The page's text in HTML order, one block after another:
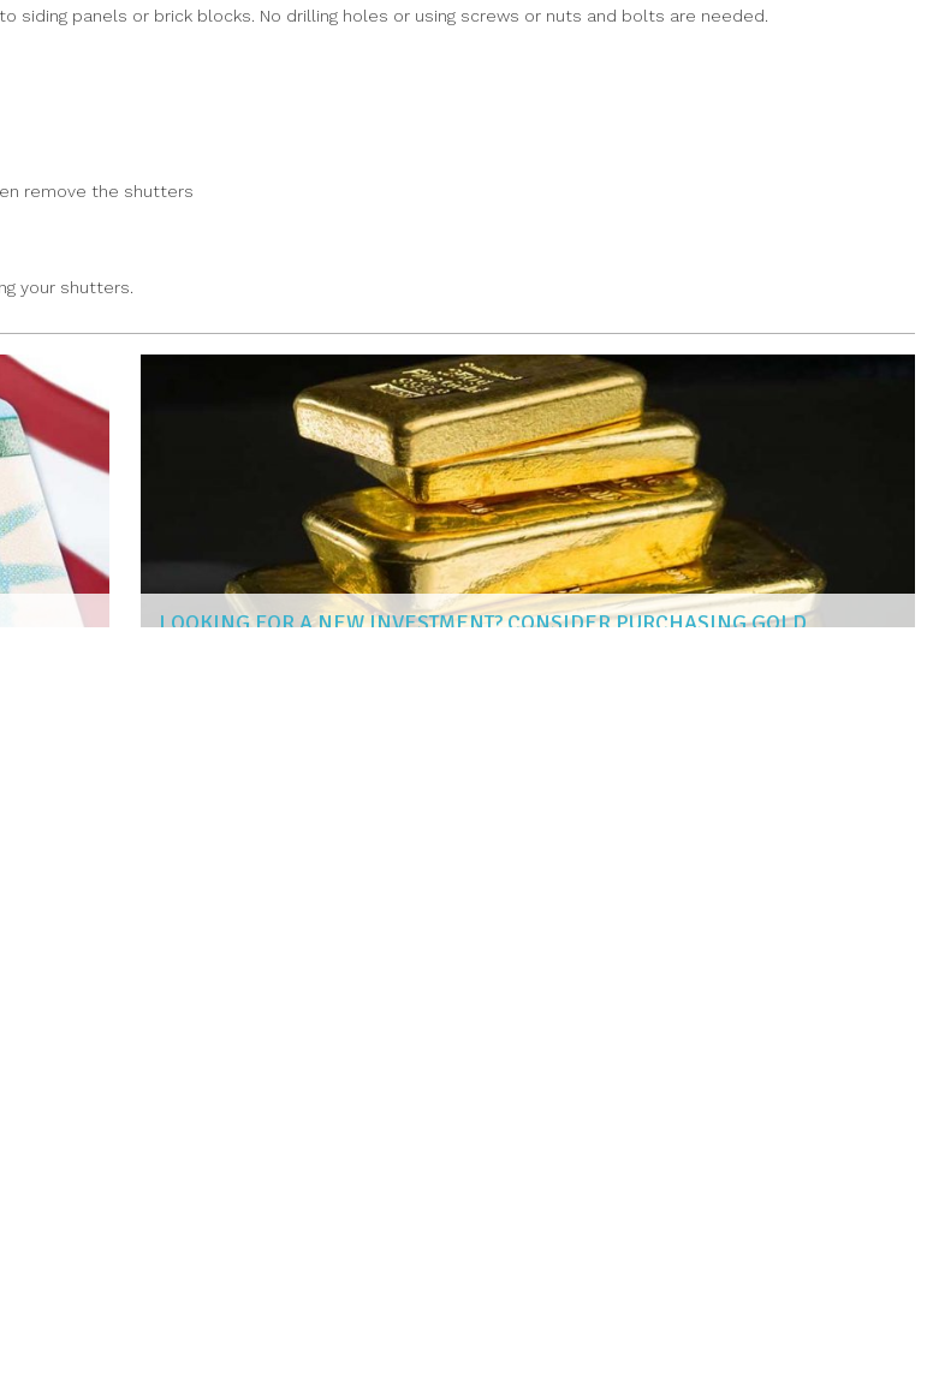
siding panels or brick blocks. No drilling holes or using screws or nuts and bolts are needed.
remove the shutters
your shutters.
LOOKING FOR A NEW INVESTMENT? CONSIDER PURCHASING GOLD